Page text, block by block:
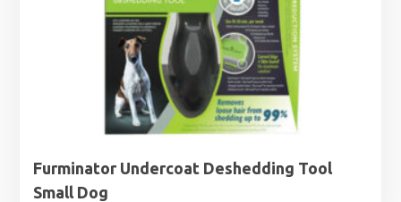
Furminator Undercoat Deshedding Tool
Small Dog